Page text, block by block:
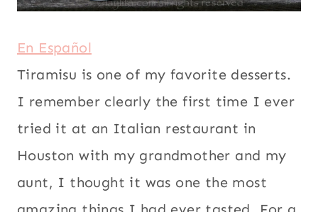
|
En Español
Tiramisu is one of my favorite desserts.
I remember clearly the first time I ever
tried it at an Italian restaurant in
Houston with my grandmother and my
aunt, I thought it was one the most